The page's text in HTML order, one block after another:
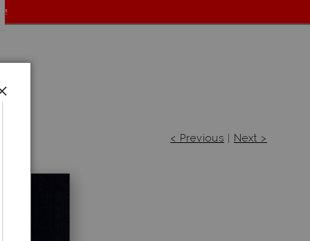
< Previous | Next >